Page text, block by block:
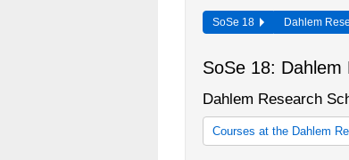
SoSe 18 Dahlem
SoSe 18: Dahlem
Dahlem Research
Courses at the Dahlem